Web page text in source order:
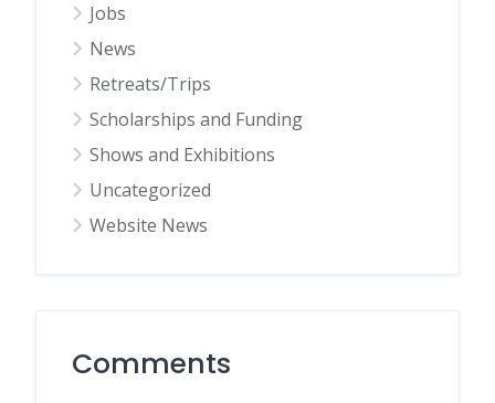
Jobs
News
Retreats/Trips
Scholarships and Funding
Shows and Exhibitions
Uncategorized
Website News
Comments